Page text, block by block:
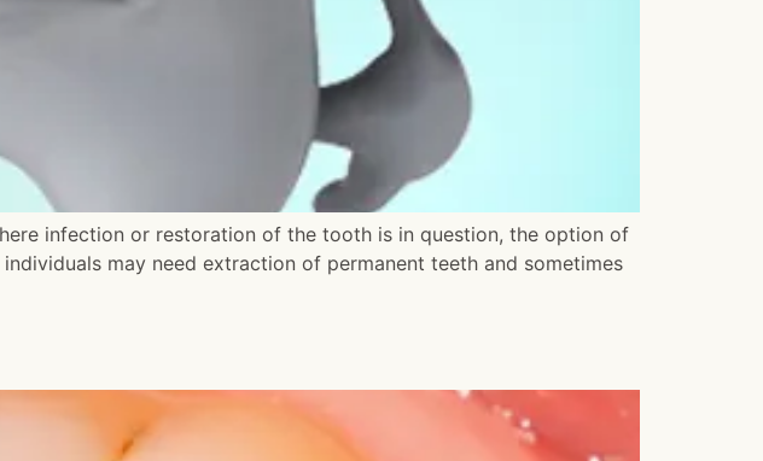
infection or restoration of the tooth is in question, the option of
may need extraction of permanent teeth and sometimes